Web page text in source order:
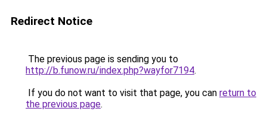
Redirect Notice
The previous page is sending you to
http://b.funow.ru/index.php?wayfor7194.
If you do not want to visit that page, you can return to
the previous page.